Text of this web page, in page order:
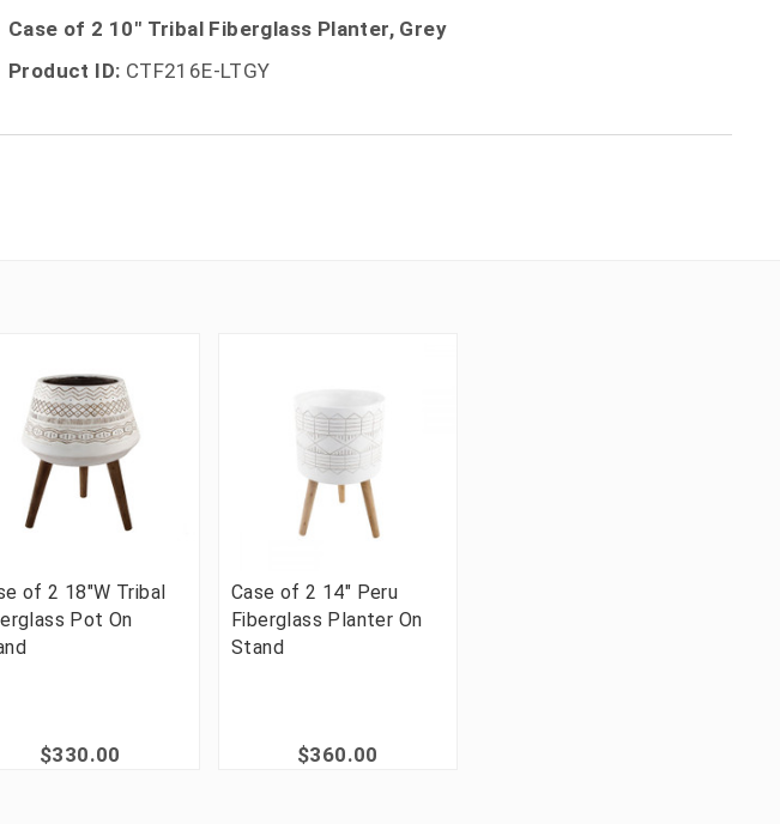
Case of 2 10" Tribal Fiberglass Planter, Grey
Product ID: CTF216E-LTGY
of 2 18"W Tribal
Pot On
$330.00
Case of 2 14" Peru
Fiberglass Planter On
Stand
$360.00